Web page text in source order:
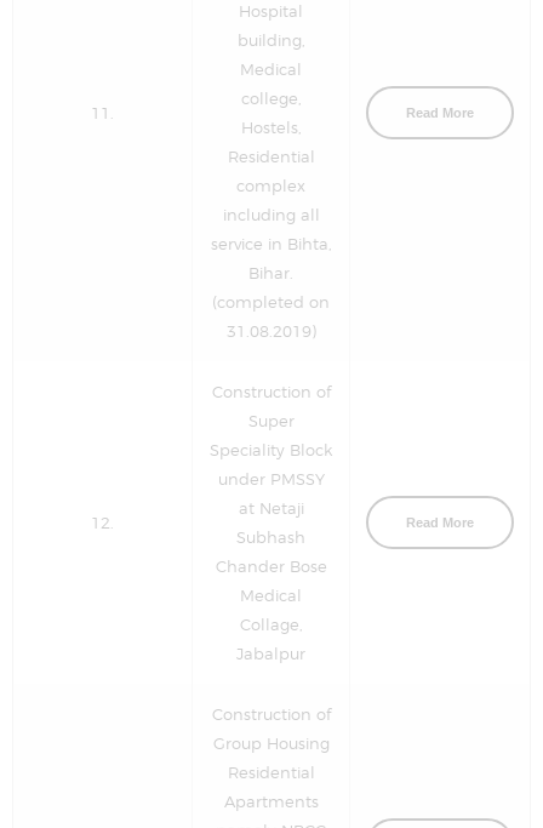
11.
Hospital
building,
Medical
college,
Hostels,
Residential
complex
including all
service in Bihta,
Bihar.
(completed on
31.08.2019)
Read More
12.
Construction of
Super
Speciality Block
under PMSSY
at Netaji
Subhash
Chander Bose
Medical
Collage,
Jabalpur
Read More
Construction of
Group Housing
Residential
Apartments